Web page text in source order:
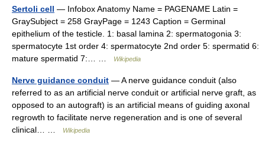
Sertoli cell — Infobox Anatomy Name = PAGENAME Latin =
GraySubject = 258 GrayPage = 1243 Caption = Germinal
epithelium of the testicle. 1: basal lamina 2: spermatogonia 3:
spermatocyte 1st order 4: spermatocyte 2nd order 5: spermatid 6:
mature spermatid 7:… …
Wikipedia
Nerve guidance conduit — A nerve guidance conduit (also
referred to as an artificial nerve conduit or artificial nerve graft, as
opposed to an autograft) is an artificial means of guiding axonal
regrowth to facilitate nerve regeneration and is one of several
clinical… …
Wikipedia